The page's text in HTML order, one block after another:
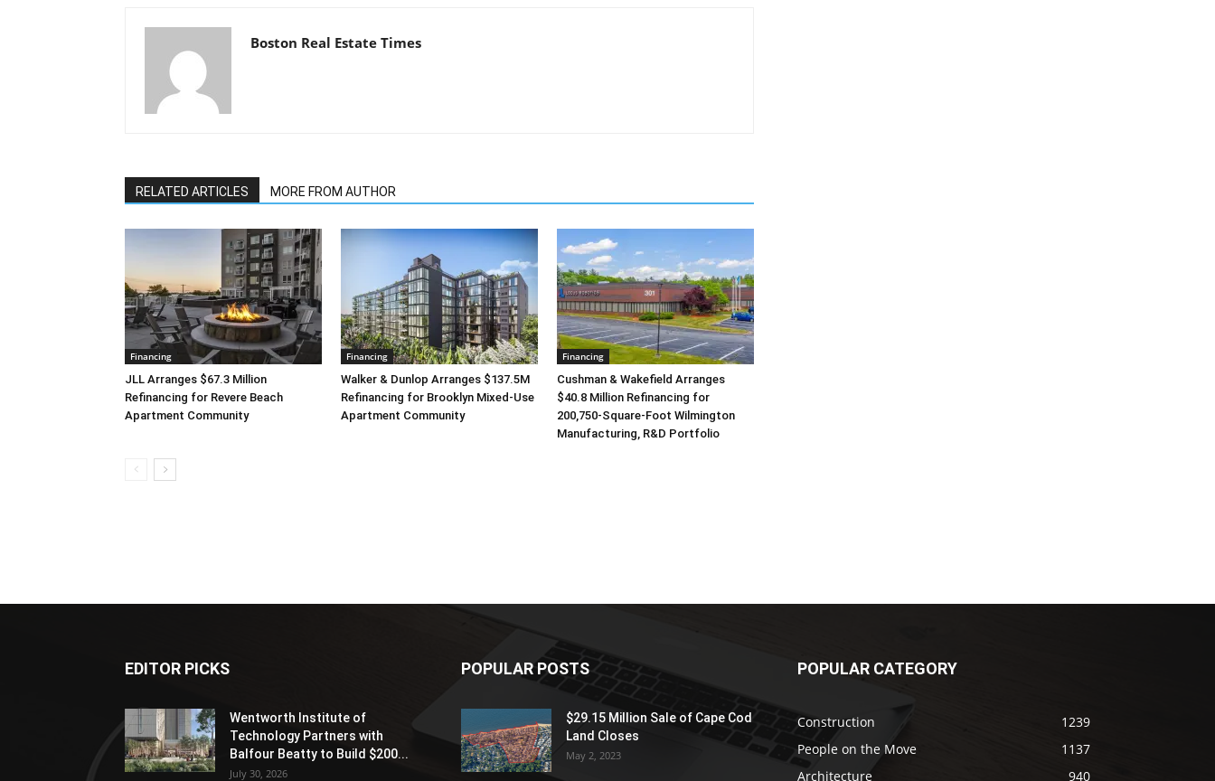
Boston Real Estate Times
RELATED ARTICLES MORE FROM AUTHOR
Financing
JLL Arranges $67.3 Million
Refinancing for Revere Beach
Apartment Community
Financing
Walker & Dunlop Arranges $137.5M
Refinancing for Brooklyn Mixed-Use
Apartment Community
Financing
Cushman & Wakefield Arranges
$40.8 Million Refinancing for
200,750-Square-Foot Wilmington
Manufacturing, R&D Portfolio
EDITOR PICKS
Wentworth Institute of
Technology Partners with
Balfour Beatty to Build $200...
July 30, 2026
POPULAR POSTS
$29.15 Million Sale of Cape Cod
Land Closes
May 2, 2023
POPULAR CATEGORY
Construction
1239
People on the Move
1137
Architecture
940